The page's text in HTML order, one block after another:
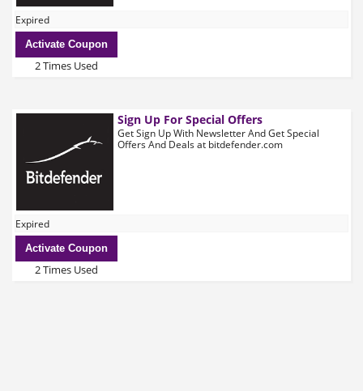
Expired
Activate Coupon
2 Times Used
Sign Up For Special Offers
Get Sign Up With Newsletter And Get Special
Offers And Deals at bitdefender.com
Expired
Activate Coupon
2 Times Used